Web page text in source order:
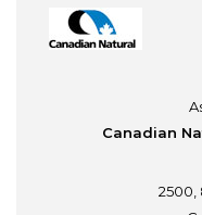
Canadian
2500,